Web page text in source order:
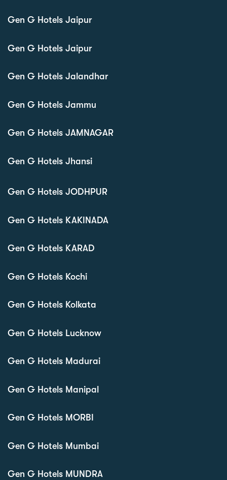
Gen G Hotels Jaipur
Gen G Hotels Jaipur
Gen G Hotels Jalandhar
Gen G Hotels Jammu
Gen G Hotels JAMNAGAR
Gen G Hotels Jhansi
Gen G Hotels JODHPUR
Gen G Hotels KAKINADA
Gen G Hotels KARAD
Gen G Hotels Kochi
Gen G Hotels Kolkata
Gen G Hotels Lucknow
Gen G Hotels Madurai
Gen G Hotels Manipal
Gen G Hotels MORBI
Gen G Hotels Mumbai
Gen G Hotels MUNDRA